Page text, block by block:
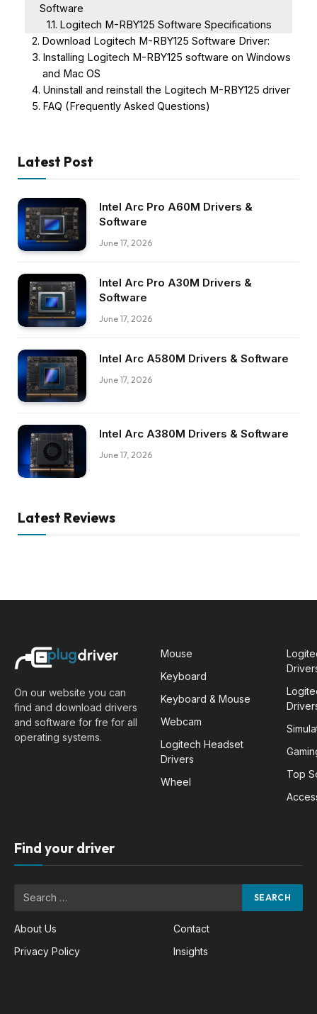
Software
Logitech M-RBY125 Software Specifications
Download Logitech M-RBY125 Software Driver:
Installing Logitech M-RBY125 software on Windows
and Mac OS
Uninstall and reinstall the Logitech M-RBY125 driver
FAQ (Frequently Asked Questions)
Latest Post
Intel Arc Pro A60M Drivers &
Software
June 17, 2026
Intel Arc Pro A30M Drivers &
Software
June 17, 2026
Intel Arc A580M Drivers & Software
June 17, 2026
Intel Arc A380M Drivers & Software
June 17, 2026
Latest Reviews
On our website you can
find and download drivers
and software for fre for all
operating systems.
Mouse
Keyboard
Keyboard & Mouse
Webcam
Logitech Headset
Drivers
Wheel
Top
Find your driver
About Us
Privacy Policy
Contact
Insights